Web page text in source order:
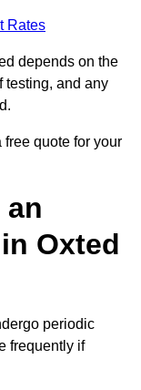
Rates
depends on the
testing, and any
free quote for your
Oxted
periodic
frequently if